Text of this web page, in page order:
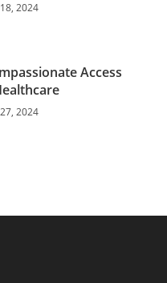
2024
Access
2024